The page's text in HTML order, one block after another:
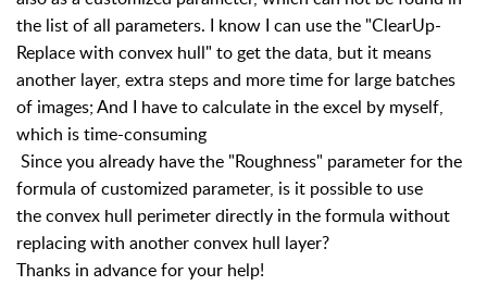
the list of all parameters. I know I can use the "ClearUp-
Replace with convex hull" to get the data, but it means
another layer, extra steps and more time for large batches
of images; And I have to calculate in the excel by myself,
which is time-consuming
Since you already have the "Roughness" parameter for the
formula ofcustomized parameter, is it possible to use
theconvex hull perimeter directly in the formula without
replacing with another convex hull layer?
Thanks in advance for your help!